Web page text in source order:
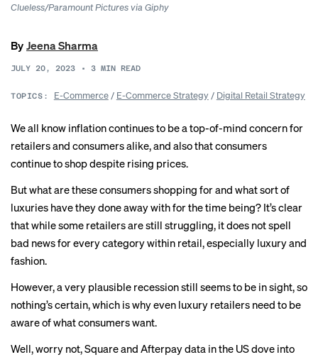
Clueless/Paramount Pictures via Giphy
ByJeena Sharma
JULY 20, 2023 • 3 MIN READ
TOPICS: E-Commerce/ E-Commerce Strategy/ Digital Retail Strategy
We all know inflation continues to be a top-of-mind concern for
retailers and consumers alike, and also that consumers
continueto shop despite rising prices.
But what are these consumers shopping for and what sort of
luxuries have they done away with for the time being? It’s clear
that while some retailers are still struggling, it does not spell
bad news for every category within retail,especially luxury and
fashion.
However, a very plausible recessionstill seems to be in sight, so
nothing’s certain, which is why even luxury retailers need to be
aware of what consumers want.
Well, worry not,Square and Afterpay data in the US dove into